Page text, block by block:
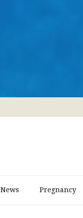
News Pregnancy